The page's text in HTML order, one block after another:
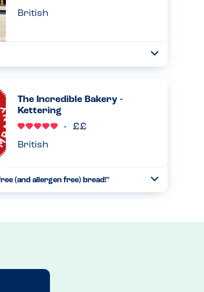
British
to choose my allergy. This brought up the
The chef was told and the food was
The Incredible Bakery -
Kettering
British
(and allergen free) bread!"